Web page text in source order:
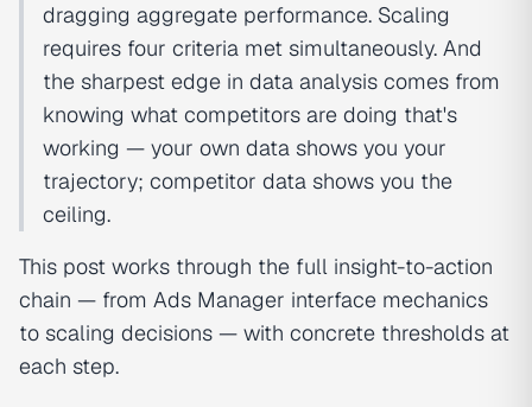
dragging aggregate performance. Scaling
requires four criteria met simultaneously. And
the sharpest edge in data analysis comes from
knowing what competitors are doing that's
working — your own data shows you your
trajectory; competitor data shows you the
ceiling.
This post works through the full insight-to-action
chain — from Ads Manager interface mechanics
to scaling decisions — with concrete thresholds at
each step.